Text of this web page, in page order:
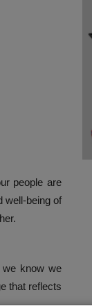
people are
well-being of
we know we
that reflects